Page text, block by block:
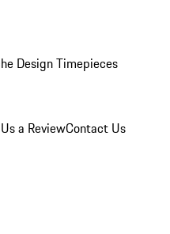
Design Timepieces
a ReviewContact Us